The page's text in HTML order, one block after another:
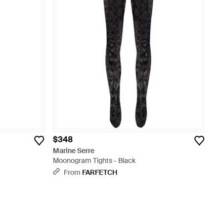
$348
Marine Serre
Moonogram Tights - Black
From FARFETCH